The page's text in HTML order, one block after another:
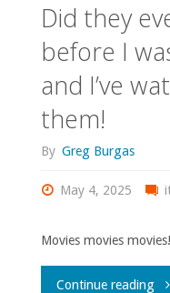
Did they
before I
and I’ve
them!
By Greg Burgas
May 4, 2025
Movies movies movies!
Continue reading